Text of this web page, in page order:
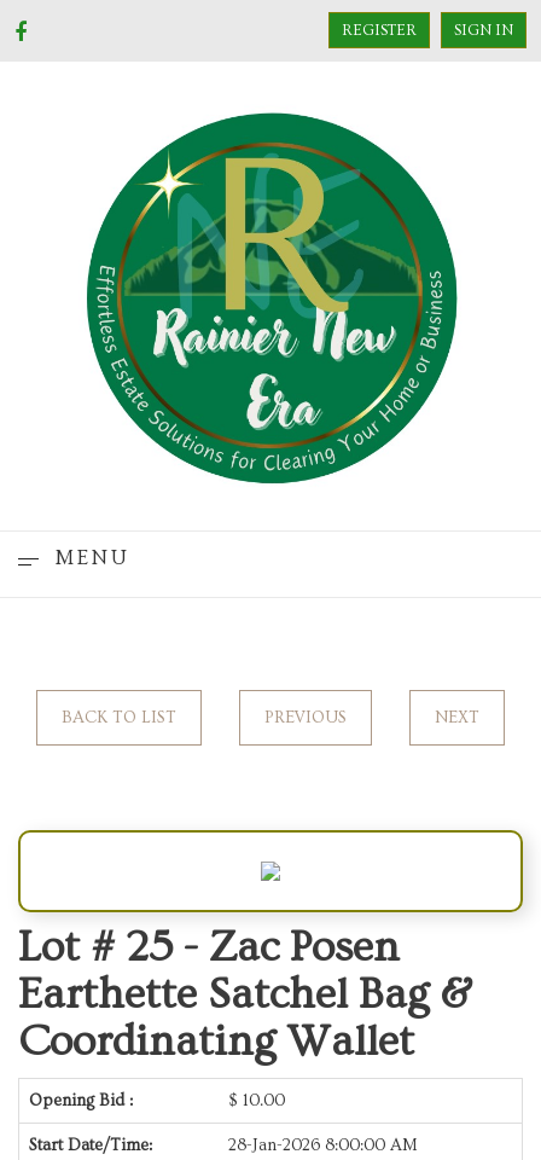
REGISTER SIGN IN
MENU
BACK TO LIST PREVIOUS NEXT
Lot # 25 - Zac Posen
Earthette Satchel Bag &
Coordinating Wallet
Opening Bid : $ 10.00
Start Date/Time: 28-Jan-2026 8:00:00 AM